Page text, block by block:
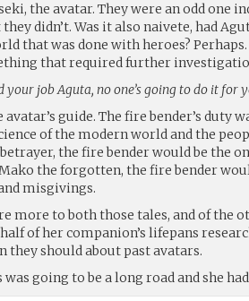
the avatar. They were an odd one
didn’t. Was it also naivete, had
that was done with heroes?
that required further
your job Aguta, no one’s going to do it for
guide. The fire bender’s duty
of the modern world and the
the fire bender would be the
the forgotten, the fire bender
misgivings.
more to both those tales, and of the
of her companion’s lifepans
they should about past avatars.
going to be a long road and she